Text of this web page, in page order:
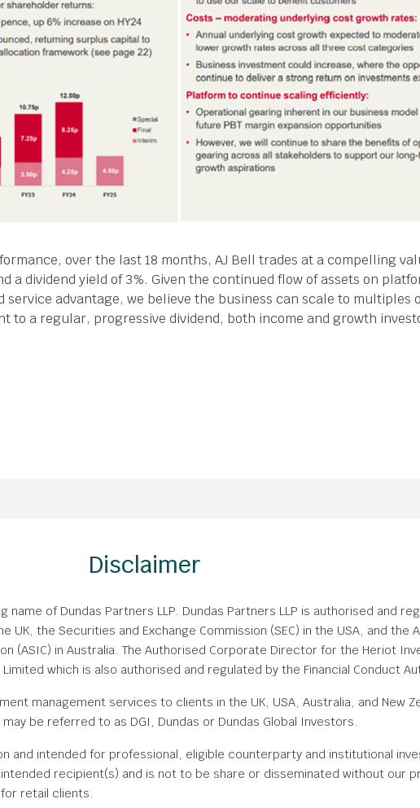
over the last 18 months, AJ Bell trades at a compelling
a dividend yield of 3%. Given the continued flow of assets on
service advantage, we believe the business can scale to multiples
to a regular, progressive dividend, both income and growth
Disclaimer
name of Dundas Partners LLP. Dundas Partners LLP is authorised and
UK, the Securities and Exchange Commission (SEC) in the USA, and the
(ASIC) in Australia. The Authorised Corporate Director for the Heriot
Limited which is also authorised and regulated by the Financial Conduct
management services to clients in the UK, USA, Australia, and New
be referred to as DGI, Dundas or Dundas Global Investors.
and intended for professional, eligible counterparty and institutional
recipient(s) and is not to be share or disseminated without our
retail clients.